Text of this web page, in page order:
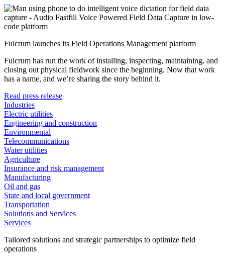
Fulcrum launches its Field Operations Management platform
Fulcrum has run the work of installing, inspecting, maintaining, and
closing out physical fieldwork since the beginning. Now that work
has a name, and we’re sharing the story behind it.
Read press release
Industries
Electric utilities
Engineering and construction
Environmental
Telecommunications
Water utilities
Agriculture
Insurance and risk management
Manufacturing
Oil and gas
State and local government
Transportation
Solutions and Services
Services
Tailored solutions and strategic partnerships to optimize field
operations